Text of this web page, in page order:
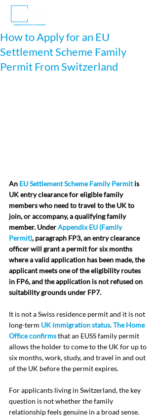
How to Apply for an EU
Settlement Scheme Family
Permit From Switzerland
An EU Settlement Scheme Family Permit is
UK entry clearance for eligible family
members who need to travel to the UK to
join, or accompany, a qualifying family
member. Under Appendix EU (Family
Permit), paragraph FP3, an entry clearance
officer will grant a permit for six months
where a valid application has been made, the
applicant meets one of the eligibility routes
in FP6, and the application is not refused on
suitability grounds under FP7.
It is not a Swiss residence permit and it is not
long-term UK immigration status. The Home
Office confirms that an EUSS family permit
allows the holder to come to the UK for up to
six months, work, study, and travel in and out
of the UK before the permit expires.
For applicants living in Switzerland, the key
question is not whether the family
relationship feels genuine in a broad sense.